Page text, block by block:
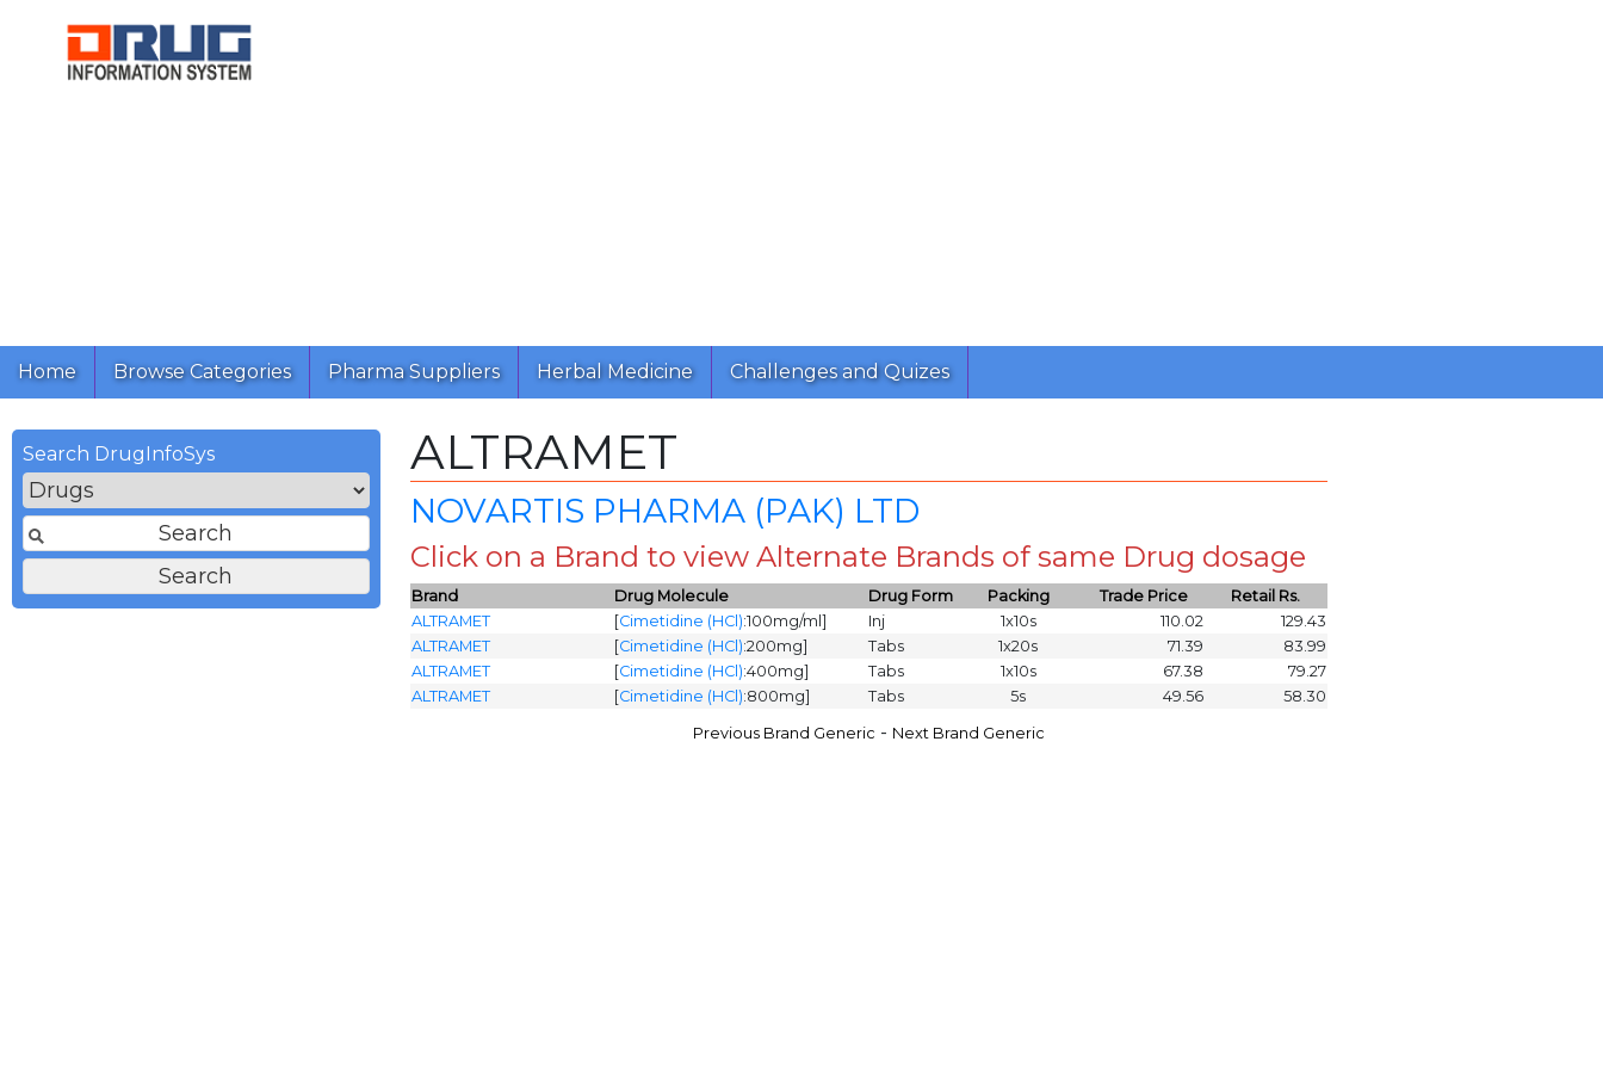
Home Browse Categories Pharma Suppliers Herbal Medicine Challenges and Quizes
ALTRAMET
NOVARTIS PHARMA (PAK) LTD
Click on a Brand to view Alternate Brands of same Drug dosage
Brand Drug Molecule Drug Form Packing Trade Price
Retail Rs.
ALTRAMET
[Cimetidine (HCl):100mg/ml] Inj 1x10s 110.02
129.43
ALTRAMET
[Cimetidine (HCl):200mg] Tabs 1x20s 71.39
83.99
ALTRAMET
[Cimetidine (HCl):400mg] Tabs 1x10s 67.38
79.27
ALTRAMET
[Cimetidine (HCl):800mg] Tabs 5s 49.56 58.30
Previous Brand Generic - Next Brand Generic
Search DrugInfoSys